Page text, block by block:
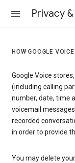
Privacy
HOW GOOGLE
Google Voice
(including calling
number, date, time
voicemail
recorded
in order to provide
You may delete